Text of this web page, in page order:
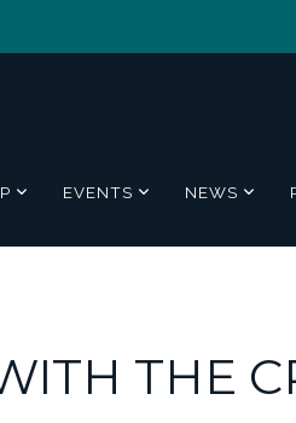
EVENTS NEWS
THE